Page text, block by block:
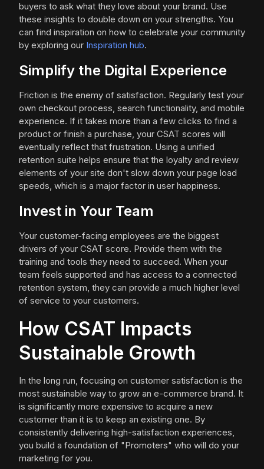
buyers to ask what they love about your brand. Use
these insights to double down on your strengths. You
can find inspiration on how to celebrate your community
by exploring our Inspiration hub.
Simplify the Digital Experience
Friction is the enemy of satisfaction. Regularly test your
own checkout process, search functionality, and mobile
experience. If it takes more than a few clicks to find a
product or finish a purchase, your CSAT scores will
eventually reflect that frustration. Using a unified
retention suite helps ensure that the loyalty and review
elements of your site don't slow down your page load
speeds, which is a major factor in user happiness.
Invest in Your Team
Your customer-facing employees are the biggest
drivers of your CSAT score. Provide them with the
training and tools they need to succeed. When your
team feels supported and has access to a connected
retention system, they can provide a much higher level
of service to your customers.
How CSAT Impacts
Sustainable Growth
In the long run, focusing on customer satisfaction is the
most sustainable way to grow an e-commerce brand. It
is significantly more expensive to acquire a new
customer than it is to keep an existing one. By
consistently delivering high-satisfaction experiences,
you build a foundation of "Promoters" who will do your
marketing for you.